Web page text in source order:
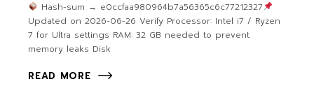
Hash-sum → e0ccfaa980964b7a56365c6c77212327
Updated on 2026-06-26 Verify Processor: Intel i7 / Ryzen
7 for Ultra settings RAM: 32 GB needed to prevent
memory leaks Disk
READ MORE